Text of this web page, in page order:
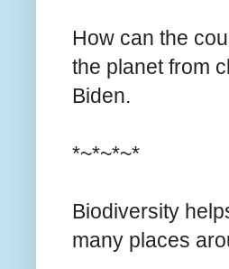
How can the
the planet from
Biden.
*~*~*~*
Biodiversity
many places